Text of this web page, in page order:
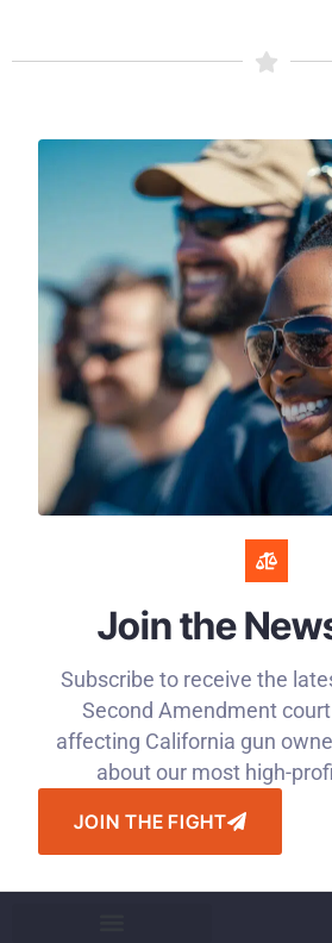
Join the
Subscribe to receive the
Second Amendment
affecting California gun
about our most high-
JOIN THE FIGHT